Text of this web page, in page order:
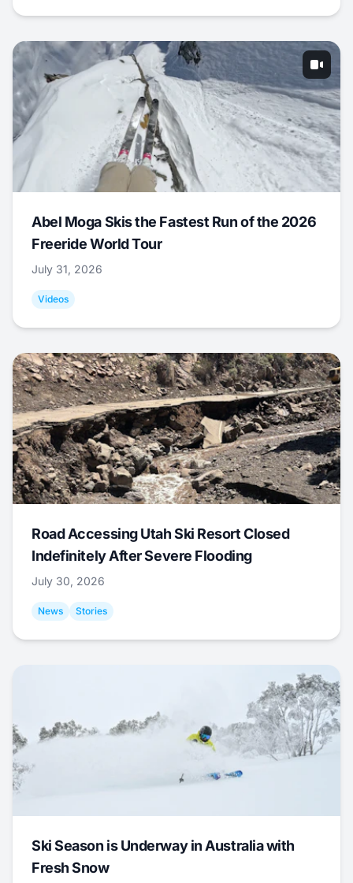
Abel Moga Skis the Fastest Run of the 2026
Freeride World Tour
July 31, 2026
Videos
Road Accessing Utah Ski Resort Closed
Indefinitely After Severe Flooding
July 30, 2026
News Stories
Ski Season is Underway in Australia with
Fresh Snow